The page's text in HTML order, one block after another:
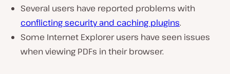
Several users have reported problems with
conflicting security and caching plugins.
Some Internet Explorer users have seen issues
when viewing PDFs in their browser.